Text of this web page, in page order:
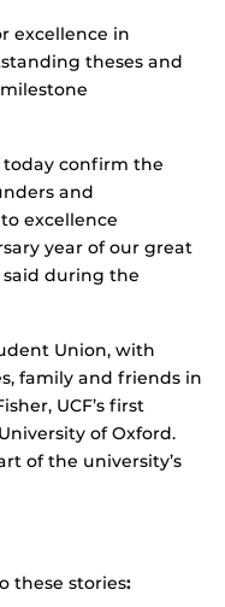
excellence in
theses and
today confirm the
and
excellence
year of our great
said during the
Union, with
family and friends in
UCF’s first
of Oxford.
of the university’s
these stories: